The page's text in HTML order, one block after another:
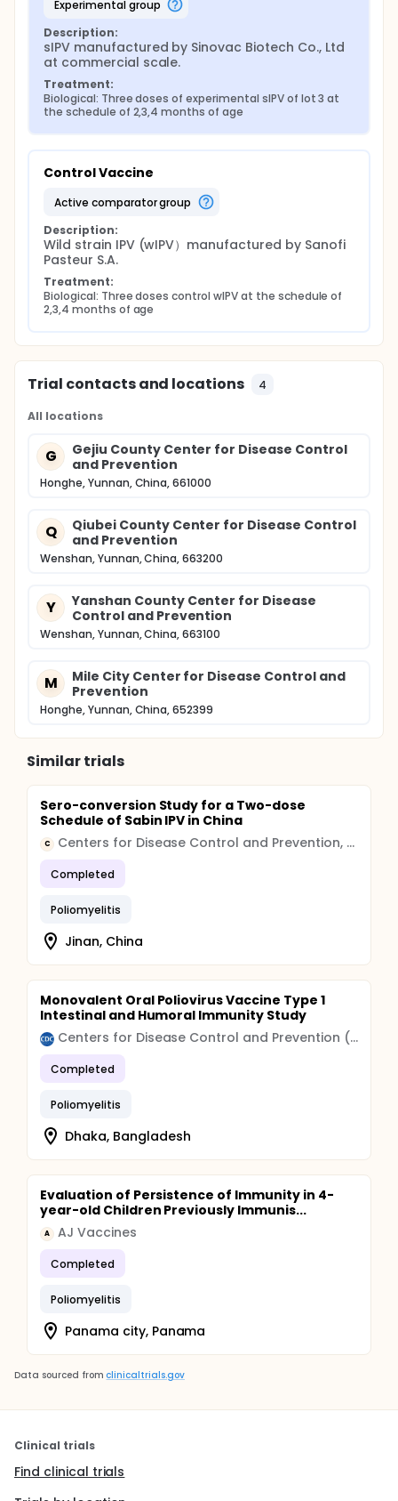
experimental group
Description:
sIPV manufactured by Sinovac Biotech Co., Ltd
at commercial scale.
Treatment:
Biological: Three doses of experimental sIPV of lot 3 at
the schedule of 2,3,4 months of age
Control Vaccine
active comparator group
Description:
Wild strain IPV (wIPV）manufactured by Sanofi
Pasteur S.A.
Treatment:
Biological: Three doses control wIPV at the schedule of
2,3,4 months of age
Trial contacts and locations 4
All locations
G
Gejiu County Center for Disease Control
and Prevention
Honghe, Yunnan, China, 661000
Q
Qiubei County Center for Disease Control
and Prevention
Wenshan, Yunnan, China, 663200
Y
Yanshan County Center for Disease
Control and Prevention
Wenshan, Yunnan, China, 663100
M
Mile City Center for Disease Control and
Prevention
Honghe, Yunnan, China, 652399
Similar trials
Sero-conversion Study for a Two-dose
Schedule of Sabin IPV in China
C Centers for Disease Control and Prevention, China
Completed
Poliomyelitis
Jinan, China
Monovalent Oral Poliovirus Vaccine Type 1
Intestinal and Humoral Immunity Study
Centers for Disease Control and Prevention (CDC)
Completed
Poliomyelitis
Dhaka, Bangladesh
Evaluation of Persistence of Immunity in 4-
year-old Children Previously Immunis...
A AJ Vaccines
Completed
Poliomyelitis
Panama city, Panama
Data sourced from clinicaltrials.gov
Clinical trials
Find clinical trials